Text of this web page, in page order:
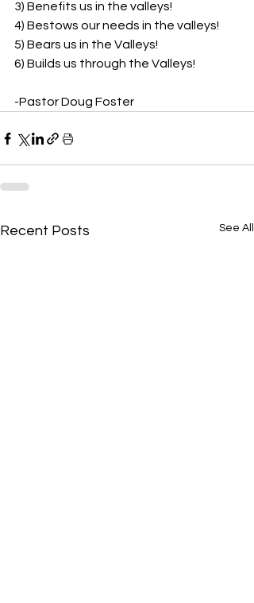
3) Benefits us in the valleys!
4) Bestows our needs in the valleys!
5) Bears us in the Valleys!
6) Builds us through the Valleys!
-Pastor Doug Foster
Recent Posts See All